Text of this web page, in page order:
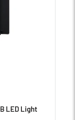
LED Light